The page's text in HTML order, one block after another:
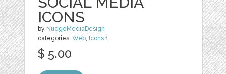
ICONS
by NudgeMediaDesign
categories:Web, Icons 1
$ 5.00